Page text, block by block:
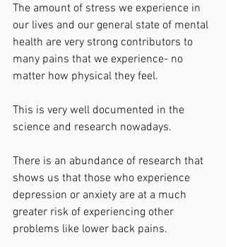
The amount of stress we experience in
our lives and our general state of mental
health are very strong contributors to
many pains that we experience- no
matter how physical they feel.
This is very well documented in the
science and research nowadays.
There is an abundance of research that
shows us that those who experience
depression or anxiety are at a much
greater risk of experiencing other
problems like lower back pains.